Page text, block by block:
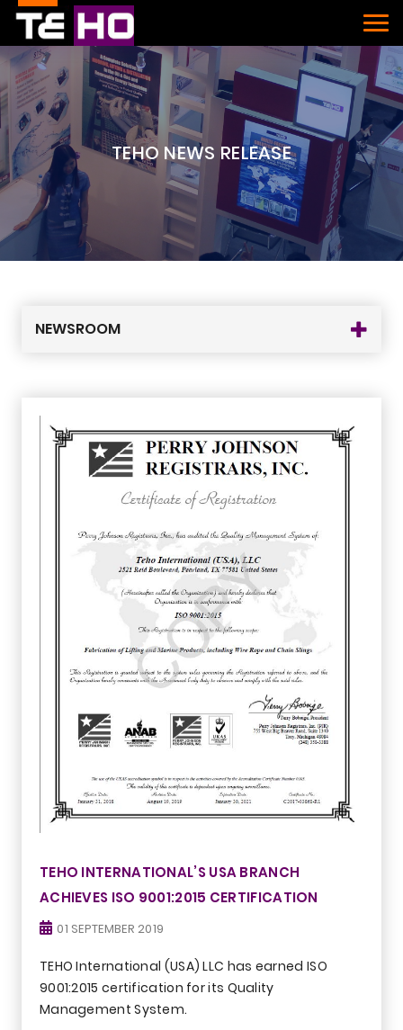
TEHO NEWS RELEASE
NEWSROOM
TEHO INTERNATIONAL’S USA BRANCH
ACHIEVES ISO 9001:2015 CERTIFICATION
01 SEPTEMBER 2019
TEHO International (USA) LLC has earned ISO
9001:2015 certification for its Quality
Management System.